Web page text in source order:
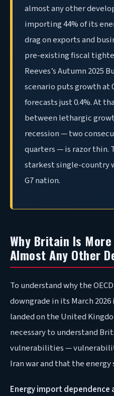
almost any other
importing 44% of its
drag on exports and
pre-existing fiscal
Reeves’s Autumn 2025
scenario puts growth at
forecasts just 0.4%. At
between lethargic
recession — two
quarters — is razor thin.
starkest single-country
G7 nation.
Why Britain Is More
Almost Any Other
To understand why the
downgrade in its March
landed on the United
necessary to understand
vulnerabilities —
Iran war and that the
Energy import dependence